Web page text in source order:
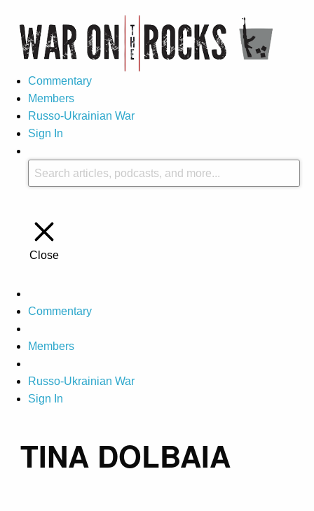
Commentary
Members
Russo-Ukrainian War
Sign In
Close
Commentary
Members
Russo-Ukrainian War
Sign In
TINA DOLBAIA